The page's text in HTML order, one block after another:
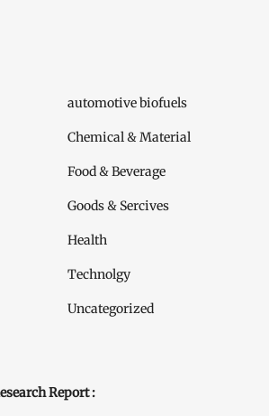
automotive biofuels
Chemical & Material
Food & Beverage
Goods & Sercives
Health
Technolgy
Uncategorized
Report :